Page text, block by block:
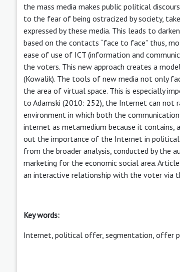
the mass media makes public political
to the fear of being ostracized by society,
expressed by these media. This leads to
based on the contacts “face to face” thus,
ease of use of ICT (information and
the voters. This new approach creates a
(Kowalik). The tools of new media not only
the area of virtual space. This is especially
to Adamski (2010: 252), the Internet can not
environment in which both the
internet as metamedium because it
out the importance of the Internet in political
from the broader analysis, conducted by the
marketing for the economic social area.
an interactive relationship with the voter via
Key words:
Internet, political offer, segmentation, offer